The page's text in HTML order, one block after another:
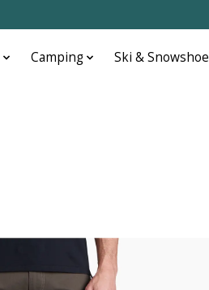
Camping Ski & Snowshoe